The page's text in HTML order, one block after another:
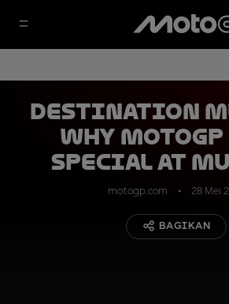
DESTINATION
why
special at
motogp.com 28 Mei
BAGIKAN